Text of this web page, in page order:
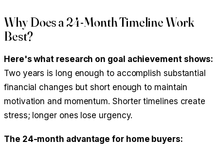
Why Does a 24-Month Timeline Work
Best?
Here's what research on goal achievement shows:
Two years is long enough to accomplish substantial
financial changes but short enough to maintain
motivation and momentum. Shorter timelines create
stress; longer ones lose urgency.
The 24-month advantage for home buyers: